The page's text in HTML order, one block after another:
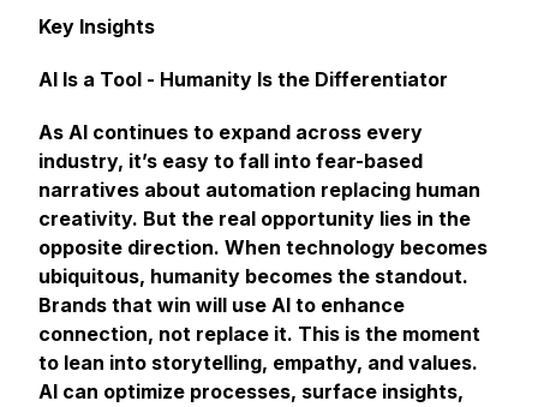
Key Insights
AI Is a Tool - Humanity Is the Differentiator
As AI continues to expand across every
industry, it’s easy to fall into fear-based
narratives about automation replacing human
creativity. But the real opportunity lies in the
opposite direction. When technology becomes
ubiquitous, humanity becomes the standout.
Brands that win will use AI to enhance
connection, not replace it. This is the moment
to lean into storytelling, empathy, and values.
AI can optimize processes, surface insights,